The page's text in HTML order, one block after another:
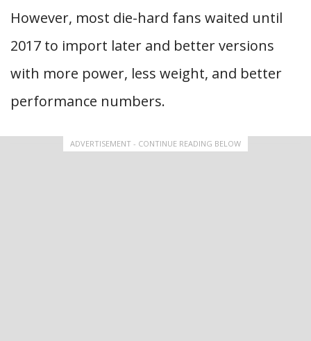
However, most die-hard fans waited until
2017 to import later and better versions
with more power, less weight, and better
performance numbers.
ADVERTISEMENT - CONTINUE READING BELOW